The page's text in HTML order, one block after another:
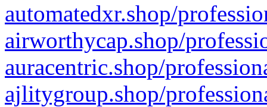
automatedxr.shop/
airworthycap.shop/
auracentric.shop/
ajlitygroup.shop/